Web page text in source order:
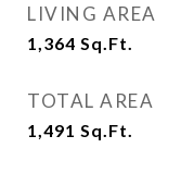
LIVING AREA
1,364 Sq.Ft.
TOTAL AREA
1,491 Sq.Ft.